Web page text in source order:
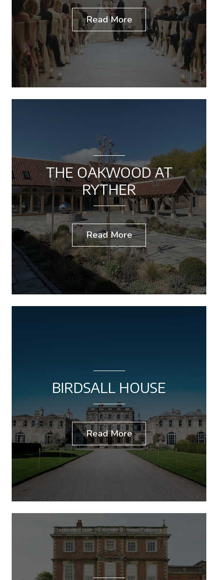
Read More
THE OAKWOOD AT
RYTHER
Read More
BIRDSALL HOUSE
Read More